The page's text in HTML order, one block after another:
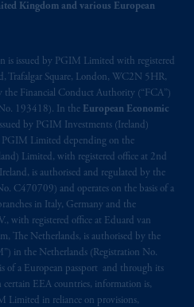
Kingdom and various European
is issued by PGIM Limited with registered
Trafalgar Square, London, WC2N 5HR,
the Financial Conduct Authority (“FCA”)
193418). In the European Economic
by PGIM Investments (Ireland)
Limited depending on the
Limited, with registered office at 2nd
is authorised and regulated by the
C470709) and operates on the basis of a
in Italy, Germany and the
with registered office at Eduard van
The Netherlands, is authorised by the
in the Netherlands (Registration No.
of a European passport and through its
certain EEA countries, information is,
Limited in reliance on provisions,
15003620) and
of
permitted, presented
of provisions,
available to PGIM
permission
the exit of the United
Union. These
by PGIM Limited and/or
to persons who are
defined under the rules
persons who are
defined in the relevant
of Directive
II).